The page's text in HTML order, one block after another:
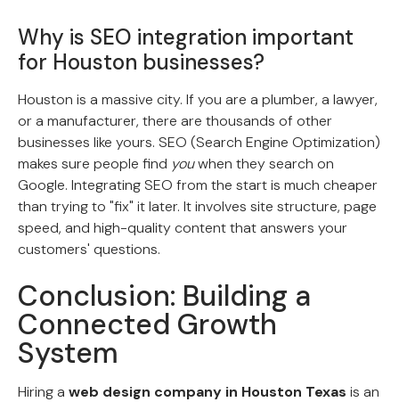
Why is SEO integration important
for Houston businesses?
Houston is a massive city. If you are a plumber, a lawyer,
or a manufacturer, there are thousands of other
businesses like yours. SEO (Search Engine Optimization)
makes sure people find youwhen they search on
Google. Integrating SEO from the start is much cheaper
than trying to "fix" it later. It involves site structure, page
speed, and high-quality content that answers your
customers' questions.
Conclusion: Building a
Connected Growth
System
Hiring a web design company in Houston Texas is an